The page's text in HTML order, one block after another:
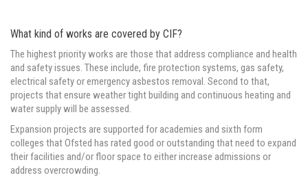
What kind of works are covered by CIF?
The highest priority works are those that address compliance and health
and safety issues. These include, fire protection systems, gas safety,
electrical safety or emergency asbestos removal. Second to that,
projects that ensure weather tight building and continuous heating and
water supply will be assessed.
Expansion projects are supported for academies and sixth form
colleges that Ofsted has rated good or outstanding that need to expand
their facilities and/or floor space to either increase admissions or
address overcrowding.